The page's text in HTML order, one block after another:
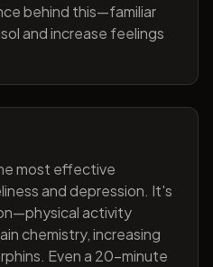
behind this—familiar
and increase feelings
most effective
and depression. It's
activity
chemistry, increasing
Even a 20-minute